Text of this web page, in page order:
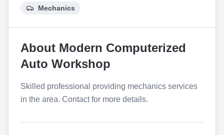
Mechanics
About Modern Computerized
Auto Workshop
Skilled professional providing mechanics services
in the area. Contact for more details.